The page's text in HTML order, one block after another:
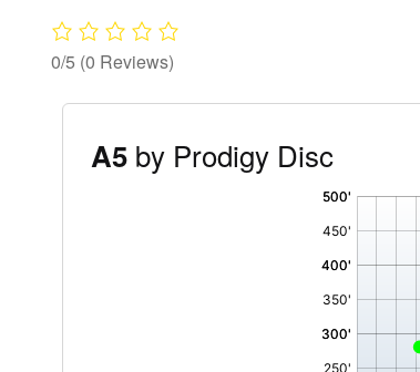
0/5 (0 Reviews)
A5 by Prodigy Disc